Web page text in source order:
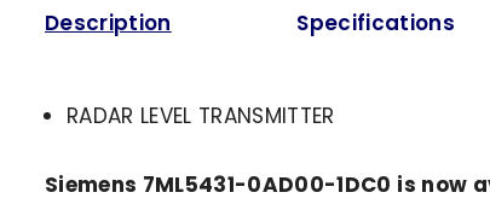
Description Specifications
RADAR LEVEL TRANSMITTER
Siemens 7ML5431-0AD00-1DC0 is